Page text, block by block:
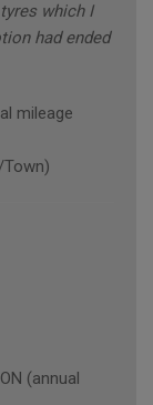
which I
had ended
mileage
Town)
(annual